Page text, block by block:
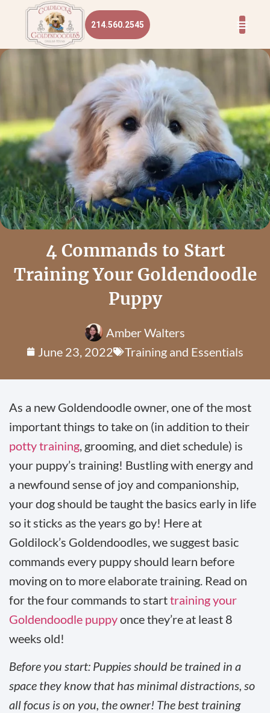
214.560.2545
4 Commands to Start
Training Your Goldendoodle
Puppy
Amber Walters
June 23, 2022
Training and Essentials
As a new Goldendoodle owner, one of the most
important things to take on (in addition to their
potty training, grooming, and diet schedule) is
your puppy’s training! Bustling with energy and
a newfound sense of joy and companionship,
your dog should be taught the basics early in life
so it sticks as the years go by! Here at
Goldilock’s Goldendoodles, we suggest basic
commands every puppy should learn before
moving on to more elaborate training. Read on
for the four commands to starttraining your
Goldendoodle puppyonce they’re at least 8
weeks old!
Before you start: Puppies should be trained in a
space they know that has minimal distractions, so
all focus is on you, the owner! The best training